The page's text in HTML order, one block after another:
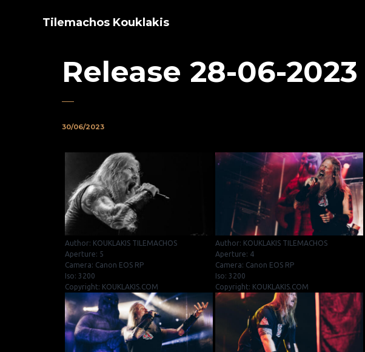
Tilemachos Kouklakis
Release 28-06-2023
30/06/2023
Author: KOUKLAKIS TILEMACHOS
Aperture: 5
Camera: Canon EOS RP
Iso: 3200
Copyright: KOUKLAKIS.COM
Author: KOUKLAKIS TILEMACHOS
Aperture: 4
Camera: Canon EOS RP
Iso: 3200
Copyright: KOUKLAKIS.COM